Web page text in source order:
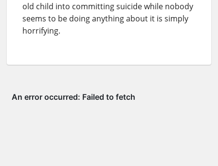
old child into committing suicide while nobody
seems to be doing anything about it is simply
horrifying.